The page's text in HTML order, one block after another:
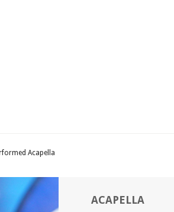
Acapella
ACAPELLA